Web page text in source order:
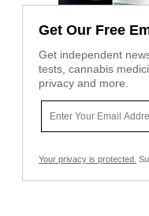
Get Our Free
Get independent
tests, cannabis
privacy and more.
Your privacy is protected.